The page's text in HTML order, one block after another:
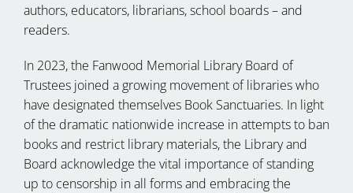
authors, educators, librarians, school boards – and
readers.
In 2023, the Fanwood Memorial Library Board of
Trustees joined a growing movement of libraries who
have designated themselves Book Sanctuaries. In light
of the dramatic nationwide increase in attempts to ban
books and restrict library materials, the Library and
Board acknowledge the vital importance of standing
up to censorship in all forms and embracing the